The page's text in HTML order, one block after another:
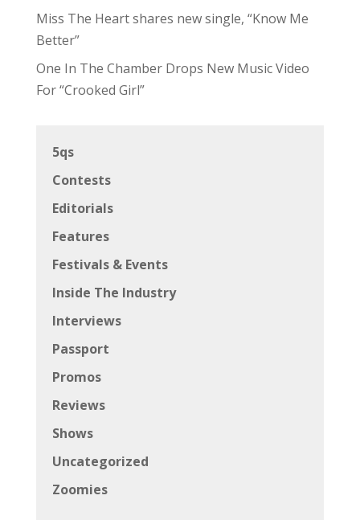
Miss The Heart shares new single, “Know Me
Better”
One In The Chamber Drops New Music Video
For “Crooked Girl”
5qs
Contests
Editorials
Features
Festivals & Events
Inside The Industry
Interviews
Passport
Promos
Reviews
Shows
Uncategorized
Zoomies